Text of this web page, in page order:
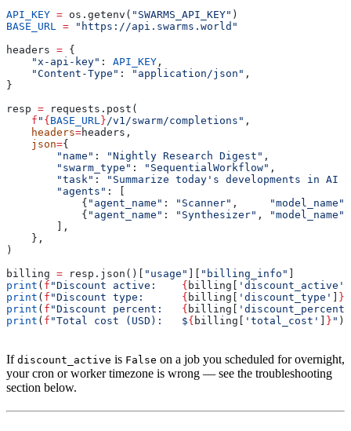
API_KEY = os.getenv( "SWARMS_API_KEY" )
BASE_URL = "https://api.swarms.world"
headers = {
    "x-api-key"
: API_KEY ,
    "Content-Type"
: "application/json" ,
}
resp = requests.post(
    f
" { BASE_URL }/v1/swarm/completions" ,
    headers
=headers,
    json
={
        "name"
: "Nightly Research Digest" ,
        "swarm_type"
: "SequentialWorkflow" ,
        "task"
:
"Summarize today's developments in
        "agents"
: [
            {
"agent_name" : "Scanner" , "model_name"
            {
"agent_name" : "Synthesizer" , "model_name"
        ],
    },
)
billing = resp.json()[ "usage" "billing_info"
print ( f "Discount active: { billing[ 'discount_active'
print ( f "Discount type: { billing[ 'discount_type' }
print ( f "Discount percent: { billing[
print ( f "Total cost (USD):   ${ billing[ 'total_cost' } " )
If discount_active is False on a job you scheduled for overnight,
your cron or worker timezone is wrong — see the troubleshooting
section below.